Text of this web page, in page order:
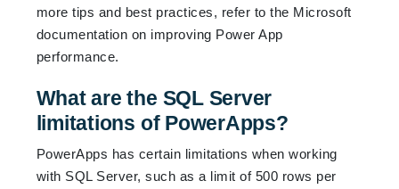
more tips and best practices, refer to the Microsoft
documentation on improving Power App
performance.
What are the SQL Server
limitations of PowerApps?
PowerApps has certain limitations when working
with SQL Server, such as a limit of 500 rows per